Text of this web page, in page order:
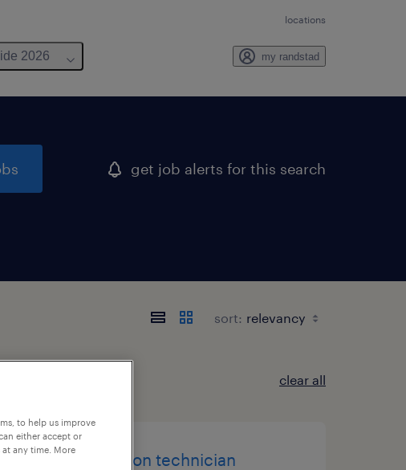
locations
2026 my randstad
get job alerts for this search
sort:
clear all
production technician
to help us improve
either accept or
any time. More